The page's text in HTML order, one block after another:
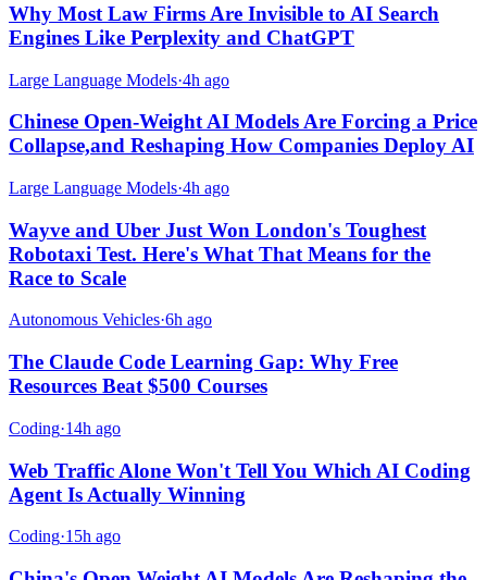
Why Most Law Firms Are Invisible to AI Search
Engines Like Perplexity and ChatGPT
Large Language Models·4h ago
Chinese Open-Weight AI Models Are Forcing a Price
Collapse,and Reshaping How Companies Deploy AI
Large Language Models·4h ago
Wayve and Uber Just Won London's Toughest
Robotaxi Test. Here's What That Means for the
Race to Scale
Autonomous Vehicles·6h ago
The Claude Code Learning Gap: Why Free
Resources Beat $500 Courses
Coding·14h ago
Web Traffic Alone Won't Tell You Which AI Coding
Agent Is Actually Winning
Coding·15h ago